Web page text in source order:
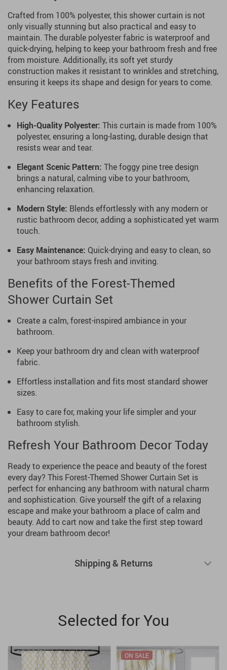
Crafted from 100% polyester, this shower curtain is not
only visually stunning but also practical and easy to
maintain. The durable polyester fabric is waterproof and
quick-drying, helping to keep your bathroom fresh and free
from moisture. Additionally, its soft yet sturdy
construction makes it resistant to wrinkles and stretching,
ensuring it keeps its shape and design for years to come.
Key Features
High-Quality Polyester: This curtain is made from 100%
polyester, ensuring a long-lasting, durable design that
resists wear and tear.
Elegant Scenic Pattern: The foggy pine tree design
brings a natural, calming vibe to your bathroom,
enhancing relaxation.
Modern Style: Blends effortlessly with any modern or
rustic bathroom decor, adding a sophisticated yet warm
touch.
Easy Maintenance: Quick-drying and easy to clean, so
your bathroom stays fresh and inviting.
Benefits of the Forest-Themed
Shower Curtain Set
Create a calm, forest-inspired ambiance in your
bathroom.
Keep your bathroom dry and clean with waterproof
fabric.
Effortless installation and fits most standard shower
sizes.
Easy to care for, making your life simpler and your
bathroom stylish.
Refresh Your Bathroom Decor Today
Ready to experience the peace and beauty of the forest
every day? This Forest-Themed Shower Curtain Set is
perfect for enhancing any bathroom with natural charm
and sophistication. Give yourself the gift of a relaxing
escape and make your bathroom a place of calm and
beauty. Add to cart now and take the first step toward
your dream bathroom decor!
Shipping & Returns
Selected for You
ON SALE